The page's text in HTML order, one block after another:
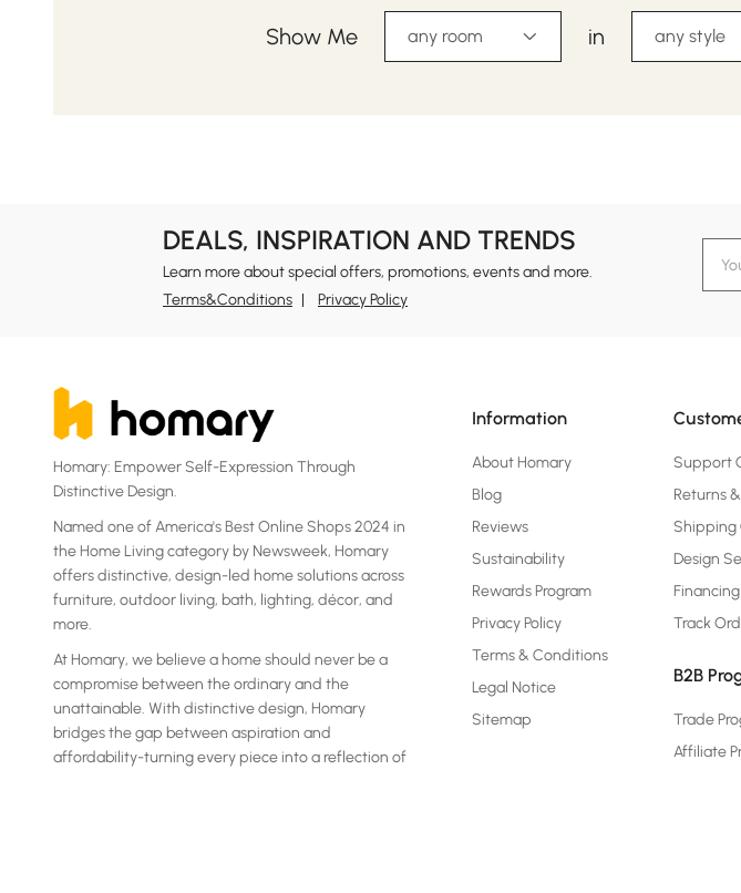
Show Me any room in any style
DEALS, INSPIRATION AND TRENDS
Learn more about special offers, promotions, events and more.
Terms&Conditions
Privacy Policy
Homary: Empower Self-Expression Through
Distinctive Design.
Named one of America's Best Online Shops 2024 in
the Home Living category by Newsweek, Homary
offers distinctive, design-led home solutions across
furniture, outdoor living, bath, lighting, décor, and
more.
At Homary, we believe a home should never be a
compromise between the ordinary and the
unattainable. With distinctive design, Homary
bridges the gap between aspiration and
affordability-turning every piece into a reflection of
Information
About Homary
Blog
Reviews
Sustainability
Rewards Program
Privacy Policy
Terms & Conditions
Legal Notice
Sitemap
Support
Returns
Shipping
Design
Financing
Track
B2B
Trade
Affiliate